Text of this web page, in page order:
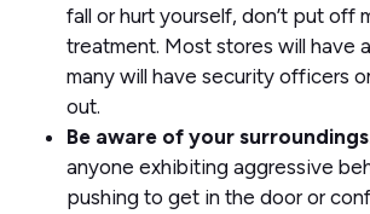
fall or hurt yourself, don’t put off
treatment. Most stores will have
many will have security officers
out.
Be aware of your
anyone exhibiting aggressive
pushing to get in the door or